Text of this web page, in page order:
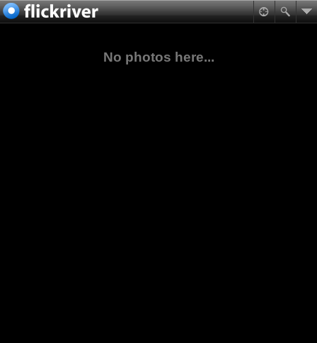
No photos here...